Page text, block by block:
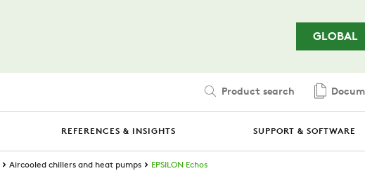
GLOBAL
Product search
REFERENCES & INSIGHTS SUPPORT & SOFTWARE
Aircooled chillers and heat pumps EPSILON Echos